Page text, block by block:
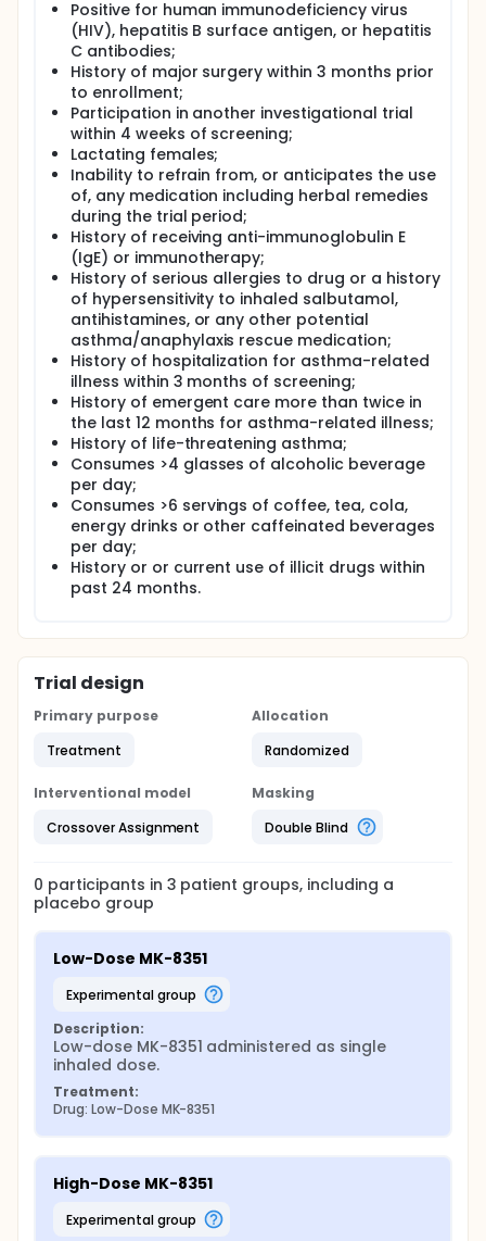
Positive for human immunodeficiency virus
(HIV), hepatitis B surface antigen, or hepatitis
C antibodies;
History of major surgery within 3 months prior
to enrollment;
Participation in another investigational trial
within 4 weeks of screening;
Lactating females;
Inability to refrain from, or anticipates the use
of, any medication including herbal remedies
during the trial period;
History of receiving anti-immunoglobulin E
(IgE) or immunotherapy;
History of serious allergies to drug or a history
of hypersensitivity to inhaled salbutamol,
antihistamines, or any other potential
asthma/anaphylaxis rescue medication;
History of hospitalization for asthma-related
illness within 3 months of screening;
History of emergent care more than twice in
the last 12 months for asthma-related illness;
History of life-threatening asthma;
Consumes >4 glasses of alcoholic beverage
per day;
Consumes >6 servings of coffee, tea, cola,
energy drinks or other caffeinated beverages
per day;
History or or current use of illicit drugs within
past 24 months.
Trial design
Primary purpose
Treatment
Allocation
Randomized
Interventional model
Crossover Assignment
Masking
Double Blind
0 participants in 3 patient groups, including a
placebo group
Low-Dose MK-8351
experimental group
Description:
Low-dose MK-8351 administered as single
inhaled dose.
Treatment:
Drug: Low-Dose MK-8351
High-Dose MK-8351
experimental group